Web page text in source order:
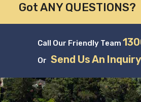
Got ANY QUESTIONS?
Call Our Friendly Team
Or Send Us An Inquiry